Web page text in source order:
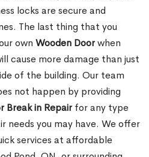
locks are secure and
The last thing that you
own Wooden Doorwhen
cause more damage than just
of the building. Our team
not happen by providing
Break in Repairfor any type
needs you may have. We offer
services at affordable